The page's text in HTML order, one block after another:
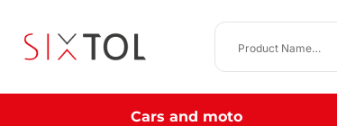
Cars and moto